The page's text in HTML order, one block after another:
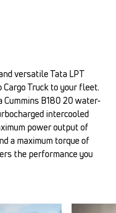
versatile Tata LPT
Cargo Truck to your fleet.
Cummins B180 20 water-
intercooled
power output of
a maximum torque of
the performance you